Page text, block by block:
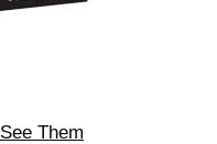
Them